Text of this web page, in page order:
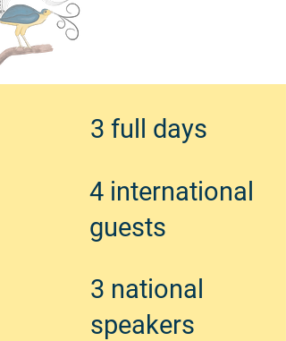
3 full days
4 international
guests
3 national
speakers